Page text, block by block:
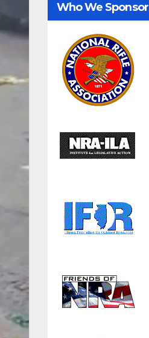
Who We Sponsor